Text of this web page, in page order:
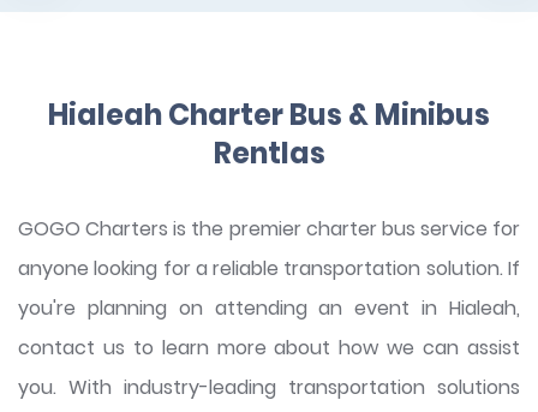
Hialeah Charter Bus & Minibus
Rentlas
GOGO Charters is the premier charter bus service for
anyone looking for a reliable transportation solution. If
you're planning on attending an event in Hialeah,
contact us to learn more about how we can assist
you. With industry-leading transportation solutions